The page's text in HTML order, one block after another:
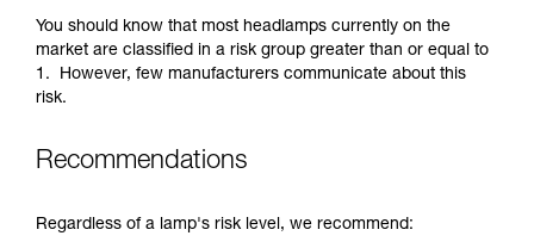
You should know that most headlamps currently on the
market are classified in a risk group greater than or equal to
1. However, few manufacturers communicate about this
risk.
Recommendations
Regardless of a lamp's risk level, we recommend: